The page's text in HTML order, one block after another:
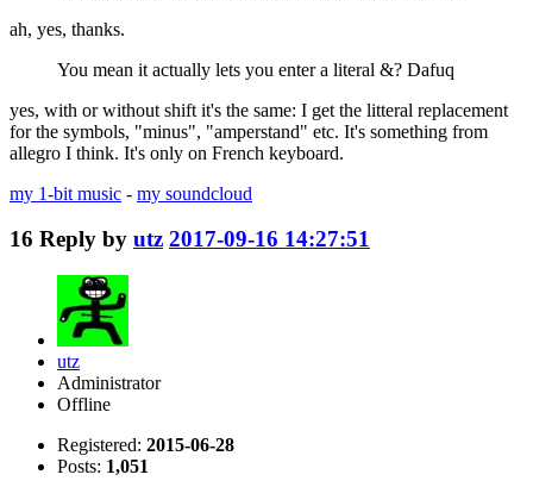
ah, yes, thanks.
You mean it actually lets you enter a literal &? Dafuq
yes, with or without shift it's the same: I get the litteral replacement
for the symbols, "minus", "amperstand" etc. It's something from
allegro I think. It's only on French keyboard.
my 1-bit music - my soundcloud
16 Reply by utz 2017-09-16 14:27:51
utz
Administrator
Offline
Registered: 2015-06-28
Posts: 1,051